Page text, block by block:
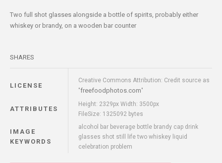
Two full shot glasses alongside a bottle of spirits, probably either
whiskey or brandy, on a wooden bar counter
SHARES
LICENSE
Creative Commons Attribution: Credit source as
"freefoodphotos.com"
ATTRIBUTES
Height: 2329px Width: 3500px
FileSize: 1325092 bytes
IMAGE
KEYWORDS
alcohol bar beverage bottle brandy cap drink
glasses shot still life two whiskey liquid
celebration problem